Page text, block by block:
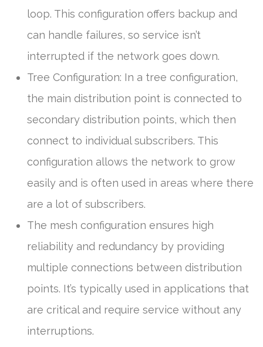
loop. This configuration offers backup and
can handle failures, so service isn’t
interrupted if the network goes down.
Tree Configuration: In a tree configuration,
the main distribution point is connected to
secondary distribution points, which then
connect to individual subscribers. This
configuration allows the network to grow
easily and is often used in areas where there
are a lot of subscribers.
The mesh configuration ensures high
reliability and redundancy by providing
multiple connections between distribution
points. It’s typically used in applications that
are critical and require service without any
interruptions.